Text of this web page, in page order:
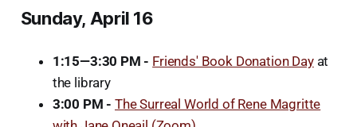
Sunday, April 16
1:15—3:30 PM - Friends' Book Donation Dayat
the library
3:00 PM -The Surreal World of Rene Magritte